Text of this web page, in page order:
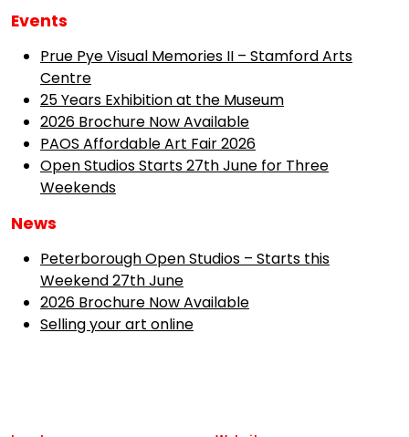
Events
Prue Pye Visual Memories II – Stamford Arts
Centre
25 Years Exhibition at the Museum
2026 Brochure Now Available
PAOS Affordable Art Fair 2026
Open Studios Starts 27th June for Three
Weekends
News
Peterborough Open Studios – Starts this
Weekend 27th June
2026 Brochure Now Available
Selling your art online